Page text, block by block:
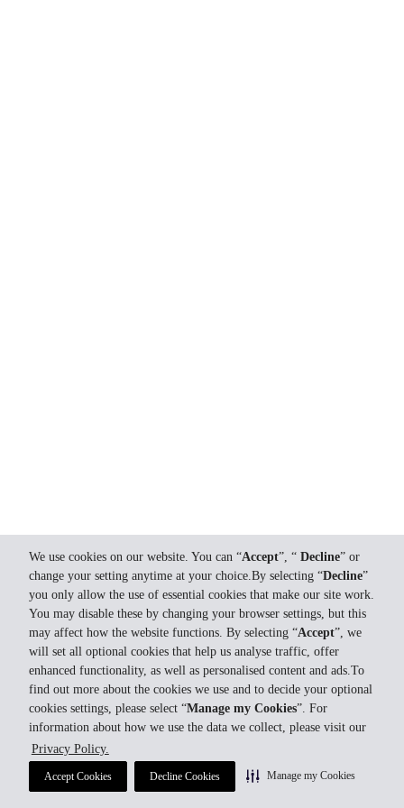
We use cookies on our website. You can “Accept”, “ Decline” or
change your setting anytime at your choice.By selecting “Decline”
you only allow the use of essential cookies that make our site work.
You may disable these by changing your browser settings, but this
may affect how the website functions. By selecting “Accept”, we
will set all optional cookies that help us analyse traffic, offer
enhanced functionality, as well as personalised content and ads.To
find out more about the cookies we use and to decide your optional
cookies settings, please select “Manage my Cookies”. For
information about how we use the data we collect, please visit our
Privacy Policy.
Accept Cookies Decline Cookies Manage my Cookies